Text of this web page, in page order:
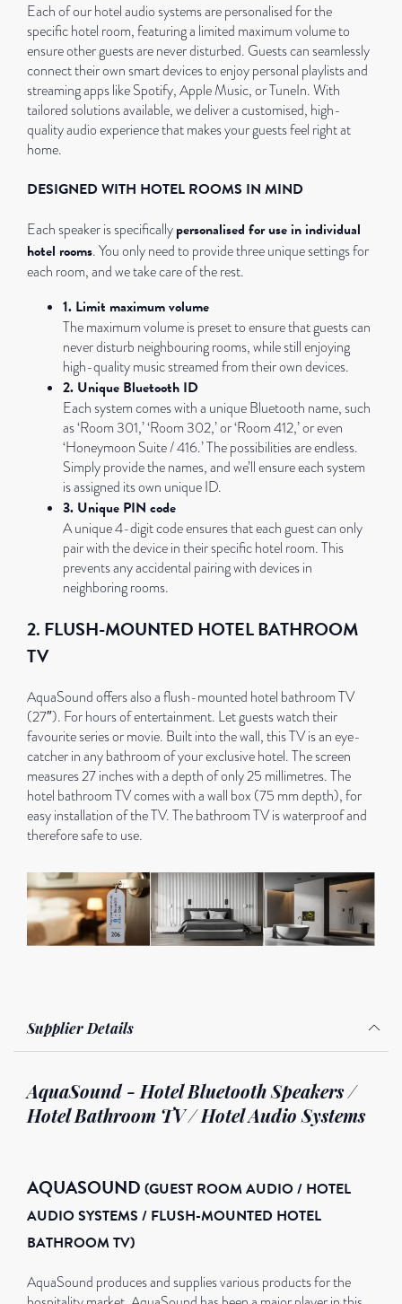
Each of our hotel audio systems are personalised for the
specific hotel room, featuring a limited maximum volume to
ensure other guests are never disturbed. Guests can seamlessly
connect their own smart devices to enjoy personal playlists and
streaming apps like Spotify, Apple Music, or TuneIn. With
tailored solutions available, we deliver a customised, high-
quality audio experience that makes your guests feel right at
home.
DESIGNED WITH HOTEL ROOMS IN MIND
Each speaker is specificallypersonalised for use in individual
hotel rooms. You only need to provide three unique settings for
each room, and we take care of the rest.
1. Limit maximum volume
The maximum volume is preset to ensure that guests can
never disturb neighbouring rooms, while still enjoying
high-quality music streamed from their own devices.
2. Unique Bluetooth ID
Each system comes with a unique Bluetooth name, such
as ‘Room 301,’ ‘Room 302,’ or ‘Room 412,’ or even
‘Honeymoon Suite / 416.’ The possibilities are endless.
Simply provide the names, and we’ll ensure each system
is assigned its own unique ID.
3. Unique PIN code
A unique 4-digit code ensures that each guest can only
pair with the device in their specific hotel room. This
prevents any accidental pairing with devices in
neighboring rooms.
2. FLUSH-MOUNTED HOTEL BATHROOM
TV
AquaSound offers also a flush-mounted hotel bathroom TV
(27″). For hours of entertainment. Let guests watch their
favourite series or movie. Built into the wall, this TV is an eye-
catcher in any bathroom of your exclusive hotel. The screen
measures 27 inches with a depth of only 25 millimetres. The
hotel bathroom TV comes with a wall box (75 mm depth), for
easy installation of the TV. The bathroom TV is waterproof and
therefore safe to use.
Supplier Details
AquaSound - Hotel Bluetooth Speakers /
Hotel Bathroom TV / Hotel Audio Systems
AQUASOUND (GUEST ROOM AUDIO / HOTEL
AUDIO SYSTEMS / FLUSH-MOUNTED HOTEL
BATHROOM TV)
AquaSound produces and supplies various products for the